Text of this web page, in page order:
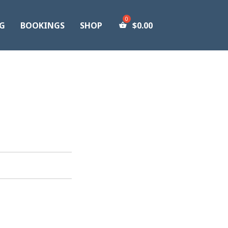
BOOKINGS SHOP $0.00